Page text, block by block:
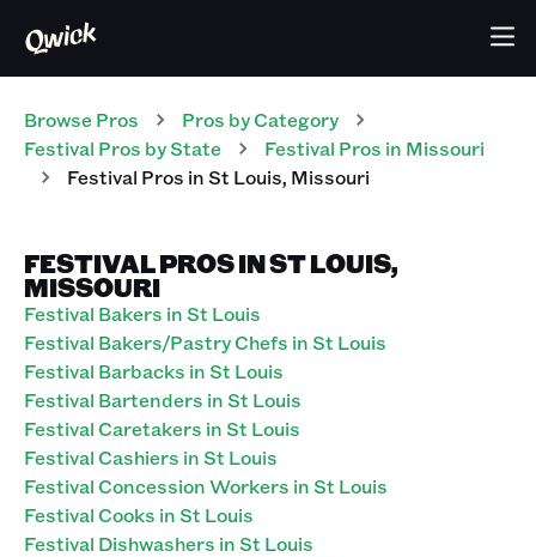
Browse Pros Pros by Category
Festival Pros by State Festival Pros in Missouri
Festival Pros inSt Louis, Missouri
FESTIVAL PROS IN ST LOUIS,
MISSOURI
Festival Bakers in St Louis
Festival Bakers/Pastry Chefs in St Louis
Festival Barbacks in St Louis
Festival Bartenders in St Louis
Festival Caretakers in St Louis
Festival Cashiers in St Louis
Festival Concession Workers in St Louis
Festival Cooks in St Louis
Festival Dishwashers in St Louis